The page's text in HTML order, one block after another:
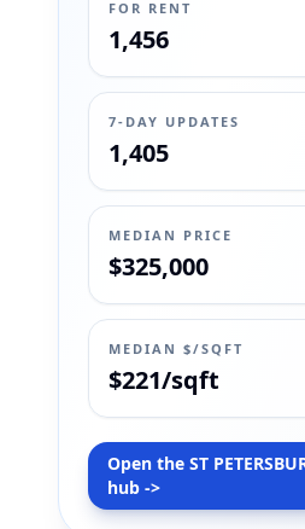
FOR RENT
1,456
7-DAY UPDATES
1,405
MEDIAN PRICE
$325,000
MEDIAN $/SQFT
$221/sqft
Open the ST
hub ->